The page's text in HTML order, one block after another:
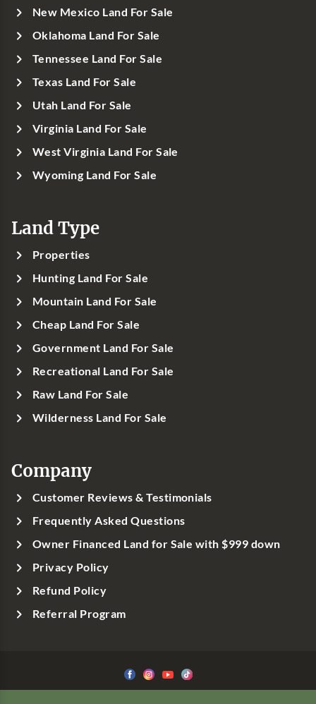
New Mexico Land For Sale
Oklahoma Land For Sale
Tennessee Land For Sale
Texas Land For Sale
Utah Land For Sale
Virginia Land For Sale
West Virginia Land For Sale
Wyoming Land For Sale
Land Type
Properties
Hunting Land For Sale
Mountain Land For Sale
Cheap Land For Sale
Government Land For Sale
Recreational Land For Sale
Raw Land For Sale
Wilderness Land For Sale
Company
Customer Reviews & Testimonials
Frequently Asked Questions
Owner Financed Land for Sale with $999 down
Privacy Policy
Refund Policy
Referral Program